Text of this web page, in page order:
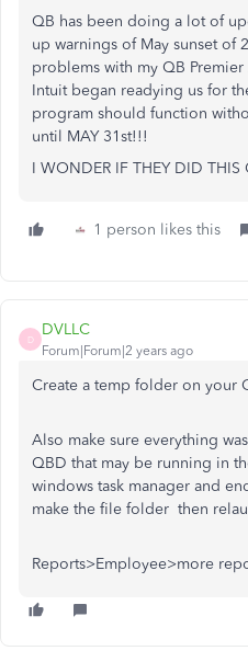
QB has been doing a lot of
up warnings of May sunset of
problems with my QB
Intuit began readying us for
program should function
until MAY 31st!!!
I WONDER IF THEY DID THIS
1 person likes this
D
DVLLC
Forum|Forum|2 years ago
Create a temp folder on your
Also make sure everything
QBD that may be running in
windows task manager and
make the file folder then
Reports>Employee>more